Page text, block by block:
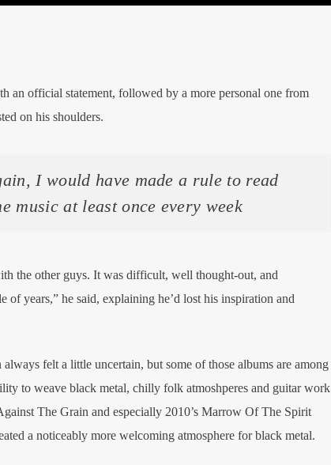
an official statement, followed by a more personal one from
on his shoulders.
I would have made a rule to read
music at least once every week
the other guys. It was difficult, well thought-out, and
of years,” he said, explaining he’d lost his inspiration and
felt a little uncertain, but some of those albums are among
to weave black metal, chilly folk atmoshperes and guitar work
The Grain and especially 2010’s Marrow Of The Spirit
a noticeably more welcoming atmosphere for black metal.